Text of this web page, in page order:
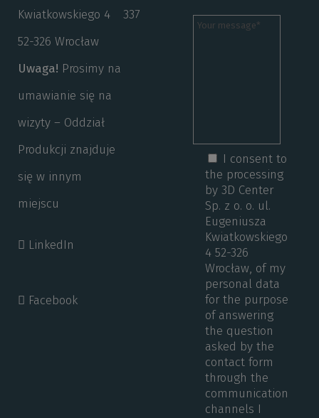
Kwiatkowskiego 4
52-326 Wrocław
Uwaga! Prosimy na
umawianie się na
wizyty – Oddział
Produkcji znajduje
się w innym
miejscu
LinkedIn
Facebook
337
I consent to
the processing
by 3D Center
Sp. z o. o. ul.
Eugeniusza
Kwiatkowskiego
4 52-326
Wrocław, of my
personal data
for the purpose
of answering
the question
asked by the
contact form
through the
communication
channels I